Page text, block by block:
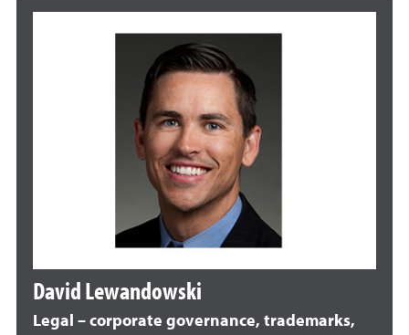
David Lewandowski
Legal – corporate governance, trademarks,